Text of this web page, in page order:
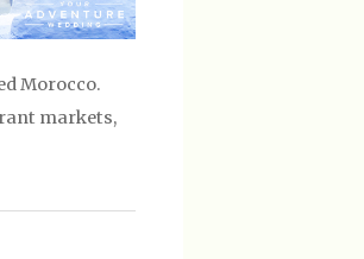
Morocco.
markets,